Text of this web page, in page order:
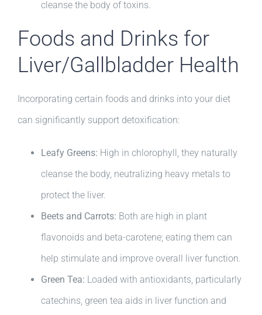
cleanse the body of toxins.
Foods and Drinks for
Liver/Gallbladder Health
Incorporating certain foods and drinks into your diet
can significantly support detoxification:
Leafy Greens: High in chlorophyll, they naturally
cleanse the body, neutralizing heavy metals to
protect the liver.
Beets and Carrots: Both are high in plant
flavonoids and beta-carotene; eating them can
help stimulate and improve overall liver function.
Green Tea: Loaded with antioxidants, particularly
catechins, green tea aids in liver function and